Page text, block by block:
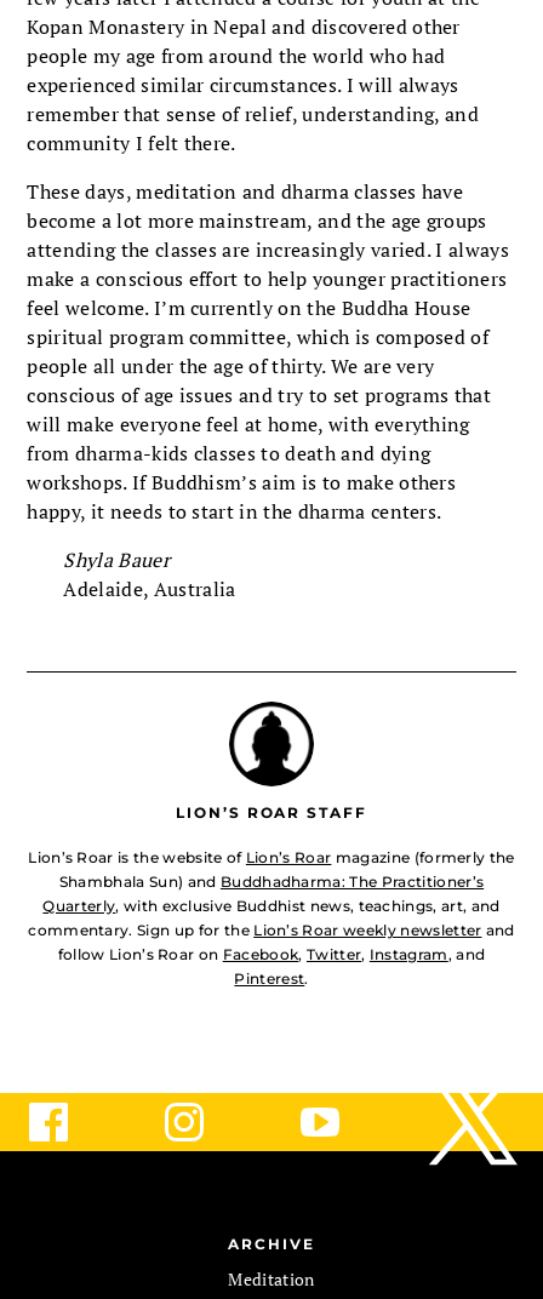
Kopan Monastery in Nepal and discovered other
people my age from around the world who had
experienced similar circumstances. I will always
remember that sense of relief, understanding, and
community I felt there.
These days, meditation and dharma classes have
become a lot more mainstream, and the age groups
attending the classes are increasingly varied. I always
make a conscious effort to help younger practitioners
feel welcome. I’m currently on the Buddha House
spiritual program committee, which is composed of
people all under the age of thirty. We are very
conscious of age issues and try to set programs that
will make everyone feel at home, with everything
from dharma-kids classes to death and dying
workshops. If Buddhism’s aim is to make others
happy, it needs to start in the dharma centers.
Shyla Bauer
Adelaide, Australia
LION’S ROAR STAFF
Lion’s Roar is the website of Lion’s Roar magazine (formerly the
Shambhala Sun) and Buddhadharma: The Practitioner’s
Quarterly, with exclusive Buddhist news, teachings, art, and
commentary. Sign up for the Lion’s Roar weekly newsletter and
follow Lion’s Roar on Facebook, Twitter, Instagram, and
Pinterest.
ARCHIVE
Meditation